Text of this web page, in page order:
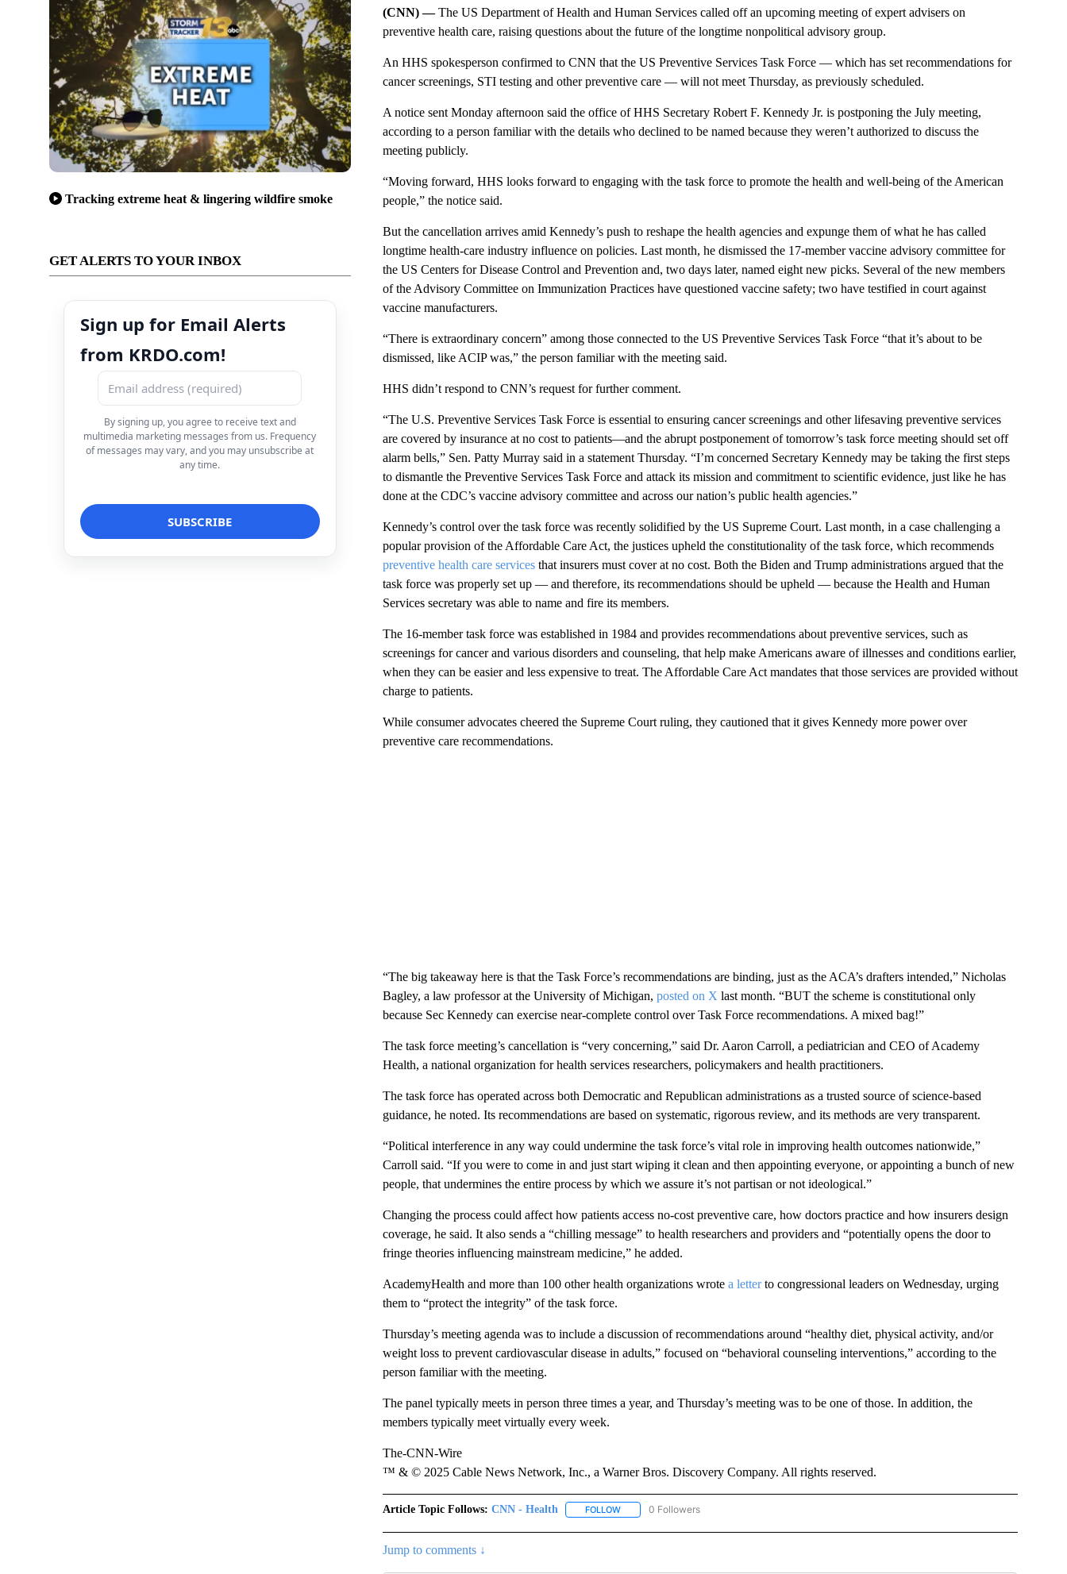
Tracking extreme heat & lingering wildfire smoke
GET ALERTS TO YOUR INBOX
Sign up for Email Alerts
from KRDO.com!
By signing up, you agree to receive text and
multimedia marketing messages from us. Frequency
of messages may vary, and you may unsubscribe at
any time.
(CNN) —The US Department of Health and Human Services called off an upcoming meeting of expert advisers on
preventive health care, raising questions about the future of the longtime nonpolitical advisory group.
An HHS spokesperson confirmed to CNN that the US Preventive Services Task Force — which has set recommendations for
cancer screenings, STI testing and other preventive care — will not meet Thursday, as previously scheduled.
A notice sent Monday afternoon said the office of HHS Secretary Robert F. Kennedy Jr. is postponing the July meeting,
according to a person familiar with the details who declined to be named because they weren’t authorized to discuss the
meeting publicly.
“Moving forward, HHS looks forward to engaging with the task force to promote the health and well-being of the American
people,” the notice said.
But the cancellation arrives amid Kennedy’s push to reshape the health agencies and expunge them of what he has called
longtime health-care industry influence on policies. Last month, he dismissed the 17-member vaccine advisory committee for
the US Centers for Disease Control and Prevention and, two days later, named eight new picks. Several of the new members
of the Advisory Committee on Immunization Practices have questioned vaccine safety; two have testified in court against
vaccine manufacturers.
“There is extraordinary concern” among those connected to the US Preventive Services Task Force “that it’s about to be
dismissed, like ACIP was,” the person familiar with the meeting said.
HHS didn’t respond to CNN’s request for further comment.
“The U.S. Preventive Services Task Force is essential to ensuring cancer screenings and other lifesaving preventive services
are covered by insurance at no cost to patients—and the abrupt postponement of tomorrow’s task force meeting should set off
alarm bells,” Sen. Patty Murray said in a statement Thursday. “I’m concerned Secretary Kennedy may be taking the first steps
to dismantle the Preventive Services Task Force and attack its mission and commitment to scientific evidence, just like he has
done at the CDC’s vaccine advisory committee and across our nation’s public health agencies.”
Kennedy’s control over the task force was recently solidified by the US Supreme Court. Last month, in a case challenging a
popular provision of the Affordable Care Act, the justices upheld the constitutionality of the task force, which recommends
preventive health care servicesthat insurers must cover at no cost. Both the Biden and Trump administrations argued that the
task force was properly set up — and therefore, its recommendations should be upheld — because the Health and Human
Services secretary was able to name and fire its members.
The 16-member task force was established in 1984 and provides recommendations about preventive services, such as
screenings for cancer and various disorders and counseling, that help make Americans aware of illnesses and conditions earlier,
when they can be easier and less expensive to treat. The Affordable Care Act mandates that those services are provided without
charge to patients.
While consumer advocates cheered the Supreme Court ruling, they cautioned that it gives Kennedy more power over
preventive care recommendations.
“The big takeaway here is that the Task Force’s recommendations are binding, just as the ACA’s drafters intended,” Nicholas
Bagley, a law professor at the University of Michigan, posted on X last month. “BUT the scheme is constitutional only
because Sec Kennedy can exercise near-complete control over Task Force recommendations. A mixed bag!”
The task force meeting’s cancellation is “very concerning,” said Dr. Aaron Carroll, a pediatrician and CEO of Academy
Health, a national organization for health services researchers, policymakers and health practitioners.
The task force has operated across both Democratic and Republican administrations as a trusted source of science-based
guidance, he noted. Its recommendations are based on systematic, rigorous review, and its methods are very transparent.
“Political interference in any way could undermine the task force’s vital role in improving health outcomes nationwide,”
Carroll said. “If you were to come in and just start wiping it clean and then appointing everyone, or appointing a bunch of new
people, that undermines the entire process by which we assure it’s not partisan or not ideological.”
Changing the process could affect how patients access no-cost preventive care, how doctors practice and how insurers design
coverage, he said. It also sends a “chilling message” to health researchers and providers and “potentially opens the door to
fringe theories influencing mainstream medicine,” he added.
AcademyHealth and more than 100 other health organizations wrote a letterto congressional leaders on Wednesday, urging
them to “protect the integrity” of the task force.
Thursday’s meeting agenda was to include a discussion of recommendations around “healthy diet, physical activity, and/or
weight loss to prevent cardiovascular disease in adults,” focused on “behavioral counseling interventions,” according to the
person familiar with the meeting.
The panel typically meets in person three times a year, and Thursday’s meeting was to be one of those. In addition, the
members typically meet virtually every week.
The-CNN-Wire
™ & © 2025 Cable News Network, Inc., a Warner Bros. Discovery Company. All rights reserved.
Article Topic Follows: CNN - Health FOLLOWFOLLOW "CNN - HEALTH" TO RECEIVE NOTIFICATIONS ABOUT NEW PAGES ON "CNN - HEALTH".
0 Followers
Jump to comments ↓